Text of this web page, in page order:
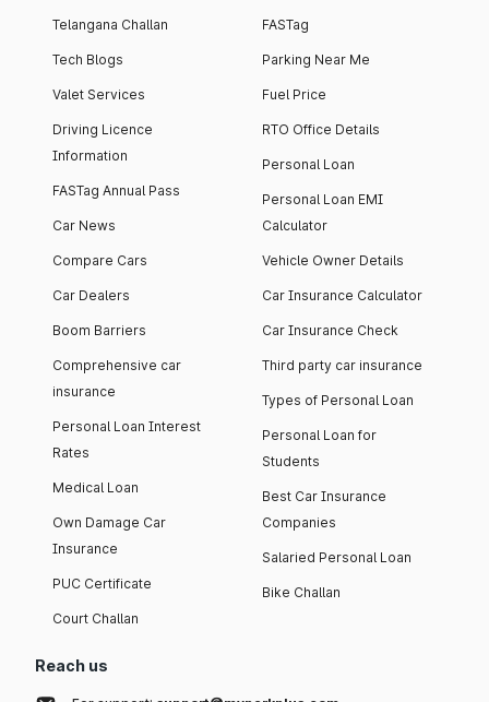
Telangana Challan
Tech Blogs
Valet Services
Driving Licence
Information
FASTag Annual Pass
Car News
Compare Cars
Car Dealers
Boom Barriers
Comprehensive car
insurance
Personal Loan Interest
Rates
Medical Loan
Own Damage Car
Insurance
PUC Certificate
Court Challan
FASTag
Parking Near Me
Fuel Price
RTO Office Details
Personal Loan
Personal Loan EMI
Calculator
Vehicle Owner Details
Car Insurance Calculator
Car Insurance Check
Third party car insurance
Types of Personal Loan
Personal Loan for
Students
Best Car Insurance
Companies
Salaried Personal Loan
Bike Challan
Reach us